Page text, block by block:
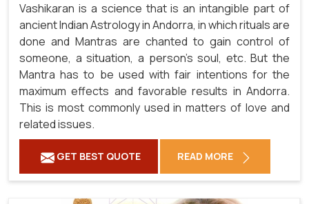
Vashikaran is a science that is an intangible part of
ancient Indian Astrology in Andorra, in which rituals are
done and Mantras are chanted to gain control of
someone, a situation, a person's soul, etc. But the
Mantra has to be used with fair intentions for the
maximum effects and favorable results in Andorra.
This is most commonly used in matters of love and
related issues.
GET BEST QUOTE READ MORE